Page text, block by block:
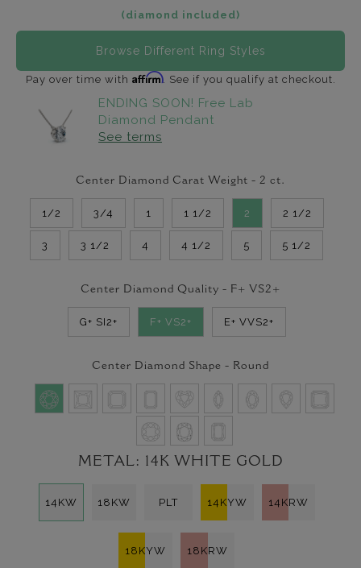
(diamond included)
Browse Different Ring Styles
Pay over time with Affirm. See if you qualify at checkout.
ENDING SOON! Free Lab
Diamond Pendant
See terms
Center Diamond Carat Weight - 2 ct.
1/2 3/4 1 1 1/2 2 2 1/2
3 3 1/2 4 4 1/2 5 5 1/2
Center Diamond Quality - F+ VS2+
G+ SI2+ F+ VS2+ E+ VVS2+
Center Diamond Shape - Round
METAL: 14K WHITE GOLD
14KW 18KW PLT 14KYW 14KRW
18KYW 18KRW